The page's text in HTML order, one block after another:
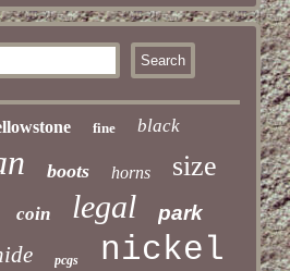
fine black
boots horns size
coin legal park
pcgs nickel